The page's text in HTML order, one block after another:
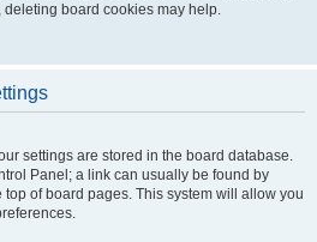
board cookies may help.
settings are stored in the board database.
Panel; a link can usually be found by
of board pages. This system will allow you